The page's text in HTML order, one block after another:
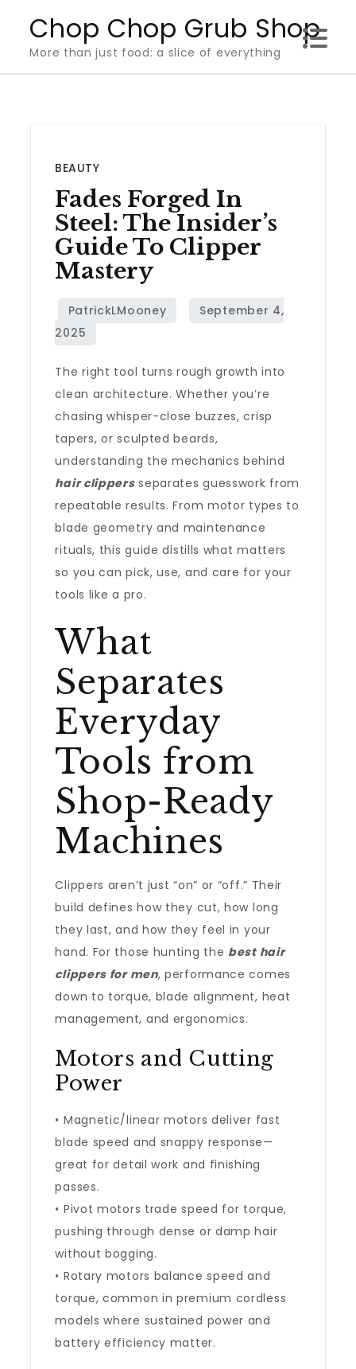
content
Chop Chop Grub Shop
More than just food: a slice of everything
BEAUTY
Fades Forged In
Steel: The Insider’s
Guide To Clipper
Mastery
The right tool turns rough growth into
clean architecture. Whether you’re
chasing whisper-close buzzes, crisp
tapers, or sculpted beards,
understanding the mechanics behind
hair clippersseparates guesswork from
repeatable results. From motor types to
blade geometry and maintenance
rituals, this guide distills what matters
so you can pick, use, and care for your
tools like a pro.
What
Separates
Everyday
Tools from
Shop-Ready
Machines
Clippers aren’t just “on” or “off.” Their
build defines how they cut, how long
they last, and how they feel in your
hand. For those hunting the best hair
clippers for men, performance comes
down to torque, blade alignment, heat
management, and ergonomics.
Motors and Cutting
Power
• Magnetic/linear motors deliver fast
blade speed and snappy response—
great for detail work and finishing
passes.
• Pivot motors trade speed for torque,
pushing through dense or damp hair
without bogging.
• Rotary motors balance speed and
torque, common in premium cordless
models where sustained power and
battery efficiency matter.